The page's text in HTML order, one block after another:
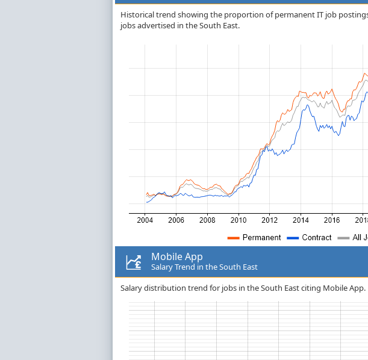
Historical trend showing the proportion of permanent IT job
jobs advertised in the South East.
Mobile App
Salary Trend in the South East
Salary distribution trend for jobs in the South East citing Mobile App.